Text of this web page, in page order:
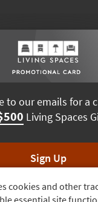
cookies and other
essential site
to our emails for a
Living Spaces
Sign Up
anytime. Winners